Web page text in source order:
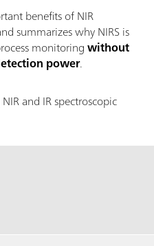
benefits of NIR
summarizes why NIRS is
monitoringwithout
power.
and IR spectroscopic